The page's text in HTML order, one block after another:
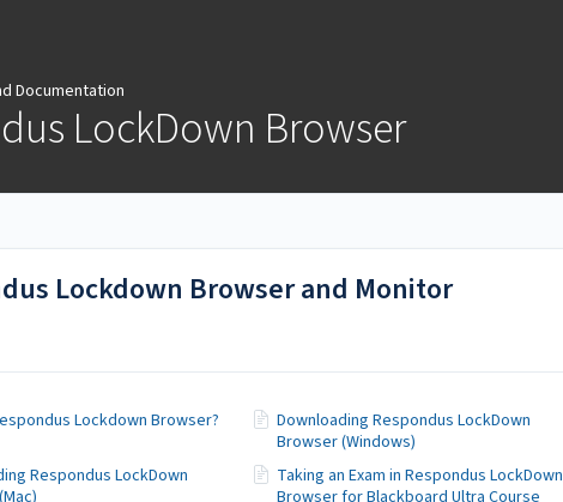
Documentation
LockDown Browser
Lockdown Browser and Monitor
Lockdown Browser?
Downloading Respondus LockDown
Browser (Windows)
Respondus LockDown
Taking an Exam in Respondus LockDown
Browser for Blackboard Ultra Course